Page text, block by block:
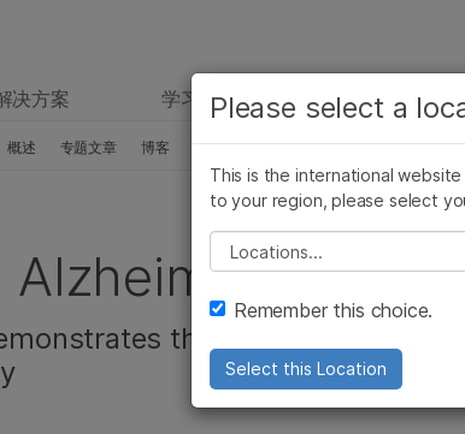
决方案 学习 公司 支持
概述 专题文章 博客 新闻稿 Illumina图片 SomaLogic
Day
the company's
查看更多相关内容
癌症研究
微生物学
农业基因组学
复杂疾病
Please select a
This is the international
to your region, please select
Please select a location
Remember this choice.
Select this Location